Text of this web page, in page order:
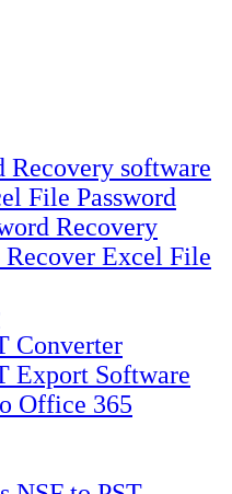
Recovery software
File Password
Recovery
Recover Excel File
Converter
Export Software
Office 365